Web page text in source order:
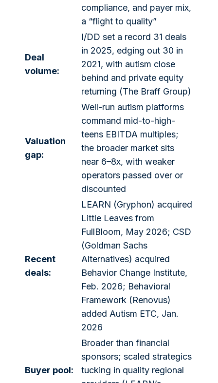
compliance, and payer mix,
a “flight to quality”
Deal
volume:
I/DD set a record 31 deals
in 2025, edging out 30 in
2021, with autism close
behind and private equity
returning (The Braff Group)
Valuation
gap:
Well-run autism platforms
command mid-to-high-
teens EBITDA multiples;
the broader market sits
near 6–8x, with weaker
operators passed over or
discounted
Recent
deals:
LEARN (Gryphon) acquired
Little Leaves from
FullBloom, May 2026; CSD
(Goldman Sachs
Alternatives) acquired
Behavior Change Institute,
Feb. 2026; Behavioral
Framework (Renovus)
added Autism ETC, Jan.
2026
Buyer pool:
Broader than financial
sponsors; scaled strategics
tucking in quality regional